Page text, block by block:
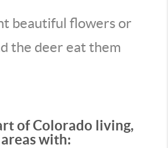
beautiful flowers or
the deer eat them
of Colorado living,
with: